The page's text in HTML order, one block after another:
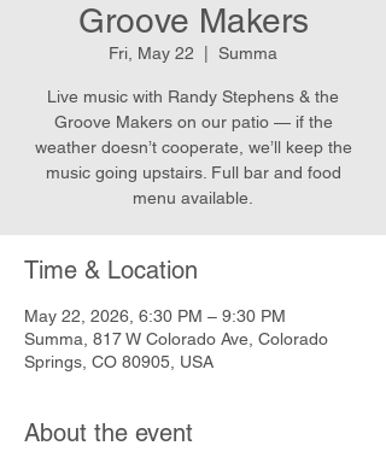
Groove Makers
Fri, May 22 Summa
Live music with Randy Stephens & the
Groove Makers on our patio — if the
weather doesn’t cooperate, we’ll keep the
music going upstairs. Full bar and food
menu available.
Time & Location
May 22, 2026, 6:30 PM – 9:30 PM
Summa, 817 W Colorado Ave, Colorado
Springs, CO 80905, USA
About the event